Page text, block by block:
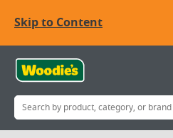
Skip to Content